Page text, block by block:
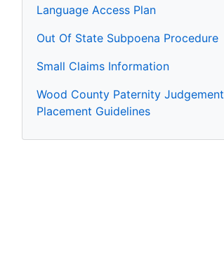
Language Access Plan
Out Of State Subpoena Procedure
Small Claims Information
Wood County Paternity Judgement
Placement Guidelines